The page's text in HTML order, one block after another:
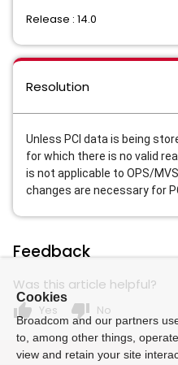
Release : 14.0
Resolution
Unless PCI data is being
for which there is no valid
is not applicable to OPS/
changes are necessary for
Feedback
Was this article helpful?
thumb_up Yes thumb_down No
Cookies
Broadcom and our partners
to, among other things,
view and retain your site